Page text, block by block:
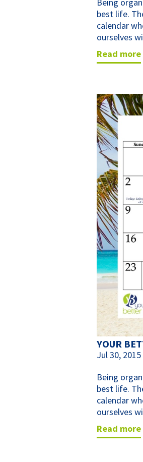
best life.
calendar
ourselves
read more
YOUR
Jul 30, 2015
Being
best life.
calendar
ourselves
read more